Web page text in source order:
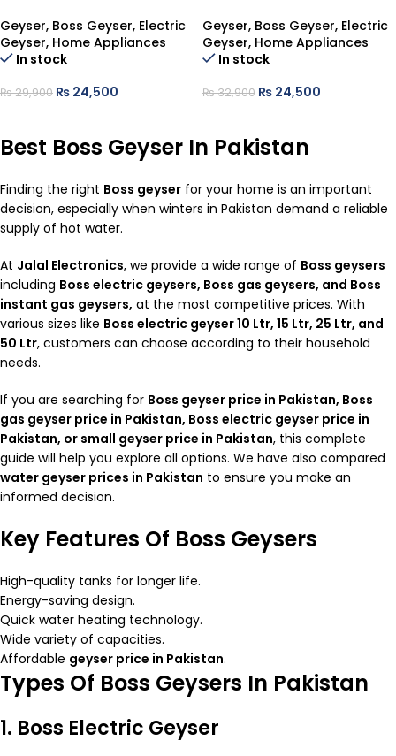
Solution
Geyser, Boss Geyser, Electric
Geyser, Home Appliances
In stock
₨29,900 ₨ 24,500
Hot Water
Geyser, Boss Geyser, Electric
Geyser, Home Appliances
In stock
₨32,900 ₨ 24,500
Best Boss Geyser In Pakistan
Finding the right Boss geyser for your home is an important
decision, especially when winters in Pakistan demand a reliable
supply of hot water.
At Jalal Electronics, we provide a wide range of Boss geysers
including Boss electric geysers, Boss gas geysers, and Boss
instant gas geysers, at the most competitive prices. With
various sizes like Boss electric geyser 10 Ltr, 15 Ltr, 25 Ltr, and
50 Ltr, customers can choose according to their household
needs.
If you are searching for Boss geyser price in Pakistan, Boss
gas geyser price in Pakistan, Boss electric geyser price in
Pakistan, or small geyser price in Pakistan, this complete
guide will help you explore all options. We have also compared
water geyser prices in Pakistan to ensure you make an
informed decision.
Key Features Of Boss Geysers
High-quality tanks for longer life.
Energy-saving design.
Quick water heating technology.
Wide variety of capacities.
Affordable geyser price in Pakistan.
Types Of Boss Geysers In Pakistan
1. Boss Electric Geyser